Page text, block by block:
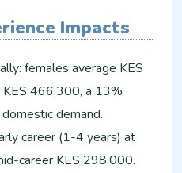
Impacts
females average KES
466,300, a 13%
demand.
career (1-4 years) at
career KES 298,000.